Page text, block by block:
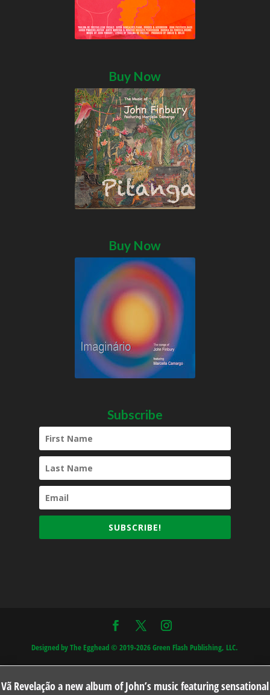
Vã Revelação a new album of John’s music featuring sensational
Buy Now
Buy Now
Subscribe
SUBSCRIBE!
Designed by The Egghead © 2019-2026 Green Flash Publishing, LLC.